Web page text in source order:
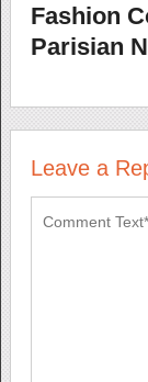
Fashion
Parisian
Leave a